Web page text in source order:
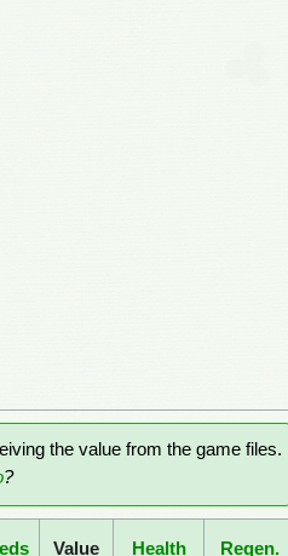
the value from the game files.
?
Value Health Regen.